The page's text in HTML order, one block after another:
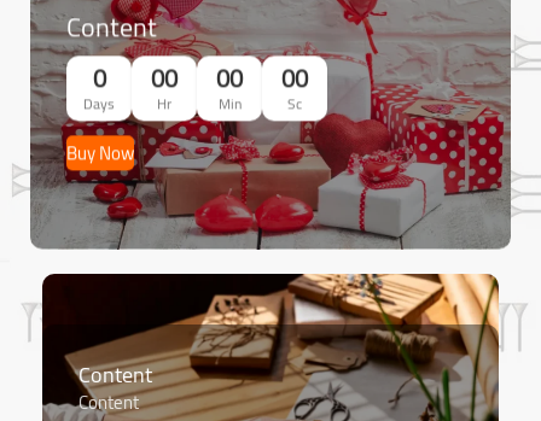
Content
0
Days
00
Hr
00
Min
00
Sc
Buy Now
Content
Content